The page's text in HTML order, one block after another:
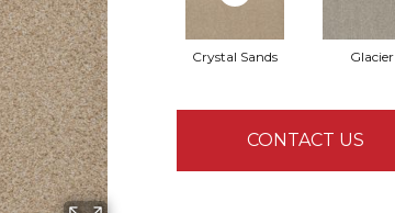
Crystal Sands Glacier
CONTACT US